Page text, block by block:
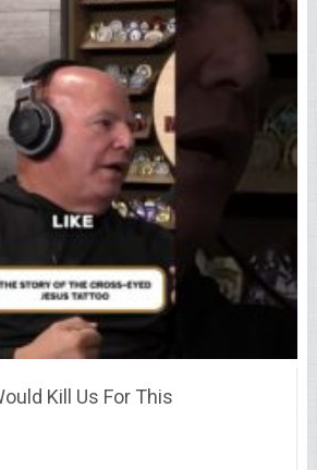
Kill Us For This